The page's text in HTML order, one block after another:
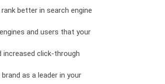
better in search engine
and users that your
increased click-through
as a leader in your